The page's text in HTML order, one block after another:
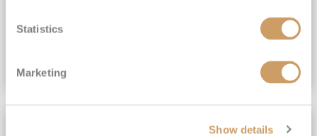
Statistics
Marketing
Show details
£15,189pp